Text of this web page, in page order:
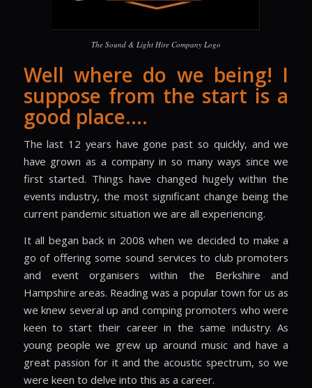
The Sound & Light Hire Company Logo
Well where do we being! I
suppose from the start is a
good place….
The last 12 years have gone past so quickly, and we
have grown as a company in so many ways since we
first started. Things have changed hugely within the
events industry, the most significant change being the
current pandemic situation we are all experiencing.
It all began back in 2008 when we decided to make a
go of offering some sound services to club promoters
and event organisers within the Berkshire and
Hampshire areas. Reading was a popular town for us as
we knew several up and comping promoters who were
keen to start their career in the same industry. As
young people we grew up around music and have a
great passion for it and the acoustic spectrum, so we
were keen to delve into this as a career.